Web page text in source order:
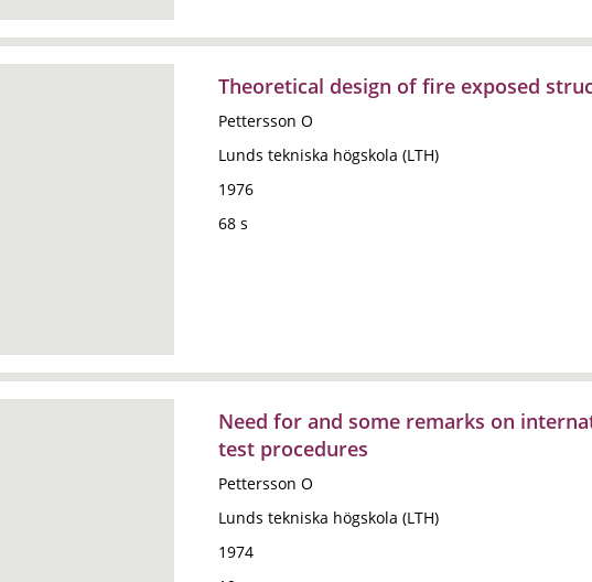
Theoretical design of fire exposed
Pettersson O
Lunds tekniska högskola (LTH)
1976
68 s
Need for and some remarks on
test procedures
Pettersson O
Lunds tekniska högskola (LTH)
1974